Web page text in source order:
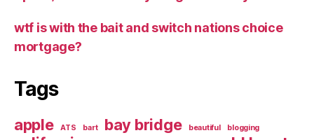
wtf is with the bait and switch nations choice
mortgage?
Tags
apple ATS bart bay bridge beautiful blogging